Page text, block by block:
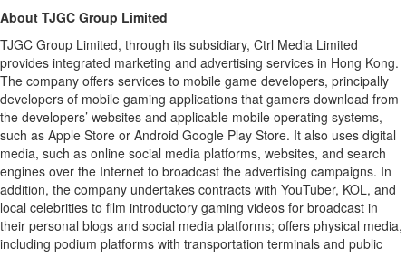
About TJGC Group Limited
TJGC Group Limited, through its subsidiary, Ctrl Media Limited
provides integrated marketing and advertising services in Hong Kong.
The company offers services to mobile game developers, principally
developers of mobile gaming applications that gamers download from
the developers’ websites and applicable mobile operating systems,
such as Apple Store or Android Google Play Store. It also uses digital
media, such as online social media platforms, websites, and search
engines over the Internet to broadcast the advertising campaigns. In
addition, the company undertakes contracts with YouTuber, KOL, and
local celebrities to film introductory gaming videos for broadcast in
their personal blogs and social media platforms; offers physical media,
including podium platforms with transportation terminals and public